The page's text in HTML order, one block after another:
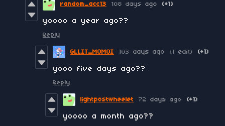
random_acc13 108 days ago (+1)
yoooo a year ago??
Reply
GLLIT_MOMOI 103 days ago (1 edit) (+1)
yooo five days ago??
Reply
lightpostwheelet 72 days ago (+1)
yoooo a month ago??